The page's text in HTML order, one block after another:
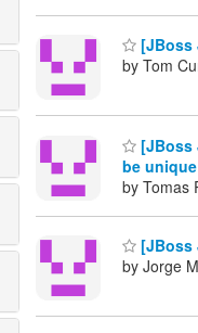
[JBoss
by Tom
[JBoss
be
by Tomas
[JBoss
by Jorge